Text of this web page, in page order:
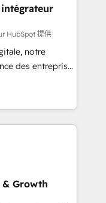
full potential
we equip
confidence
HubSpot 提供
notre
des entreprises
clients,
des revenus
des ETI
et des
RevOps
commerciales et
& Growth